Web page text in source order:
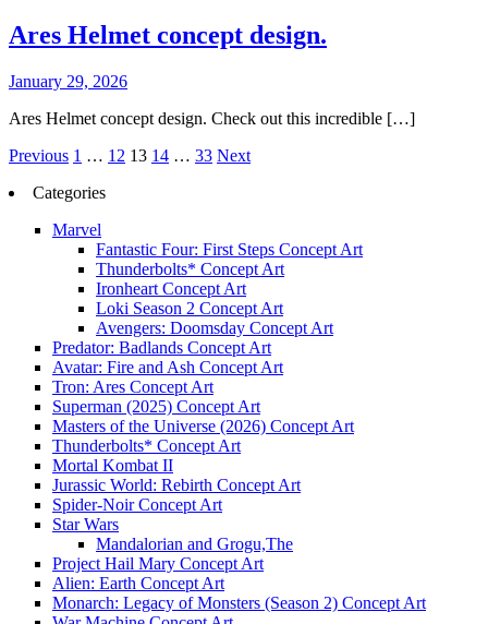
Ares Helmet concept design.
January 29, 2026
Ares Helmet concept design. Check out this incredible […]
Posts
pagination
Previous 1 … 12 13 14 … 33 Next
Categories
Marvel
Fantastic Four: First Steps Concept Art
Thunderbolts* Concept Art
Ironheart Concept Art
Loki Season 2 Concept Art
Avengers: Doomsday Concept Art
Predator: Badlands Concept Art
Avatar: Fire and Ash Concept Art
Tron: Ares Concept Art
Superman (2025) Concept Art
Masters of the Universe (2026) Concept Art
Thunderbolts* Concept Art
Mortal Kombat II
Jurassic World: Rebirth Concept Art
Spider-Noir Concept Art
Star Wars
Mandalorian and Grogu,The
Project Hail Mary Concept Art
Alien: Earth Concept Art
Monarch: Legacy of Monsters (Season 2) Concept Art